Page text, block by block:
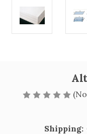
Shipping: